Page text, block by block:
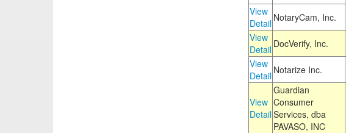
View
Detail NotaryCam, Inc.
View
Detail DocVerify, Inc.
View
Detail Notarize Inc.
View
Detail
Guardian
Consumer
Services, dba
PAVASO, INC